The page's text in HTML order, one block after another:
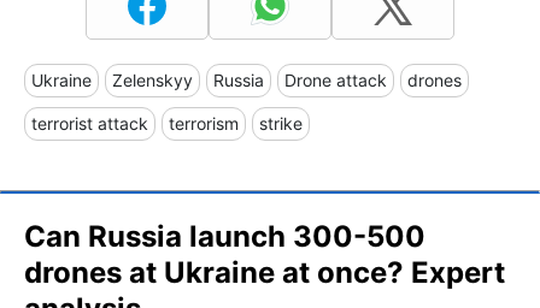
Ukraine Zelenskyy Russia Drone attack drones
terrorist attack terrorism strike
Can Russia launch 300-500
drones at Ukraine at once? Expert